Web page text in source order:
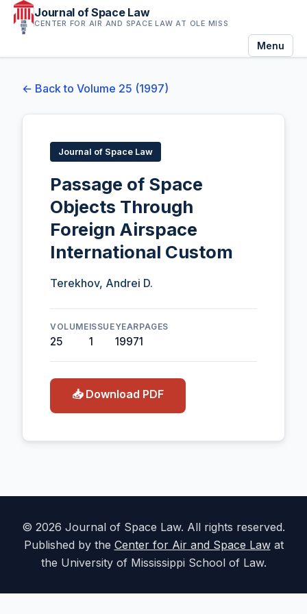
Journal of Space Law
CENTER FOR AIR AND SPACE LAW AT OLE MISS
Menu
← Back to Volume 25 (1997)
Journal of Space Law
Passage of Space
Objects Through
Foreign Airspace
International Custom
Terekhov, Andrei D.
VOLUME
25
ISSUE
1
YEAR
1997
PAGES
1
📥 Download PDF
© 2026 Journal of Space Law. All rights reserved.
Published by the Center for Air and Space Lawat
the University of Mississippi School of Law.